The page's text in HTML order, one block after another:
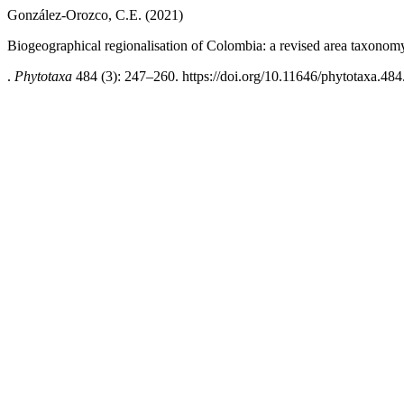
González-Orozco, C.E. (2021)
Biogeographical regionalisation of Colombia: a revised area
. Phytotaxa 484 (3): 247–260. https://doi.org/10.11646/